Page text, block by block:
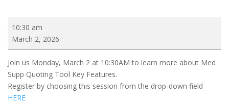
CSG
APP
Feature
Focus
Training:
Med
10:30 am
March 2, 2026
Join us Monday, March 2 at 10:30AM to learn more about Med
Supp Quoting Tool Key Features.
Register by choosing this session from the drop-down field
HERE